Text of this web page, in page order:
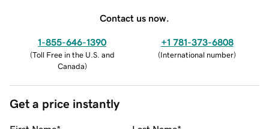
Contact us now.
1-855-646-1390
(Toll Free in the U.S. and
Canada)
+1 781-373-6808
(International number)
Get a price instantly